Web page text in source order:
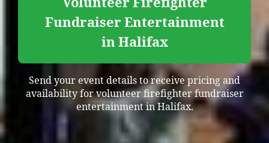
Fundraiser Entertainment
in Halifax
Send your event details to receive pricing and
availability for volunteer firefighter fundraiser
entertainment in Halifax.